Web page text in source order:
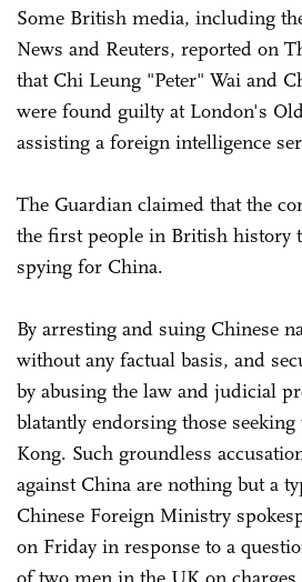
Some British media, including
News and Reuters, reported on
that Chi Leung "Peter" Wai and
were found guilty at London's
assisting a foreign intelligence
The Guardian claimed that the
the first people in British history
spying for China.
By arresting and suing Chinese
without any factual basis, and
by abusing the law and judicial
blatantly endorsing those
Kong. Such groundless
against China are nothing but a
Chinese Foreign Ministry
on Friday in response to a